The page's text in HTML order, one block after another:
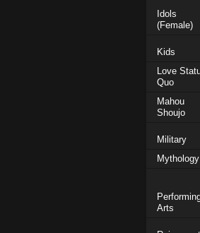
Idols
(Female)
Kids
Love
Quo
Mahou
Shoujo
Military
Mythology
Arts